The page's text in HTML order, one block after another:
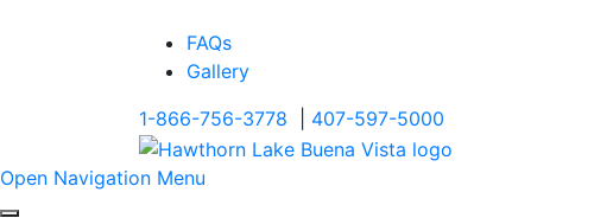
FAQs
Gallery
1-866-756-3778
407-597-5000
Open Navigation Menu